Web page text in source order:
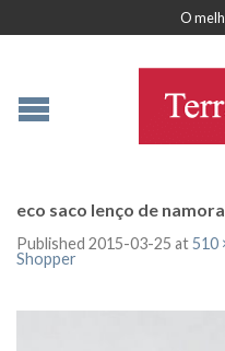
O
eco saco lenço de
Published 2015-03-25 at510
Shopper